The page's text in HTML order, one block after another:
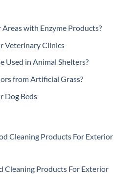
with Enzyme Products?
Veterinary Clinics
Used in Animal Shelters?
from Artificial Grass?
Dog Beds
Cleaning Products For Exterior
Cleaning Products For Exterior